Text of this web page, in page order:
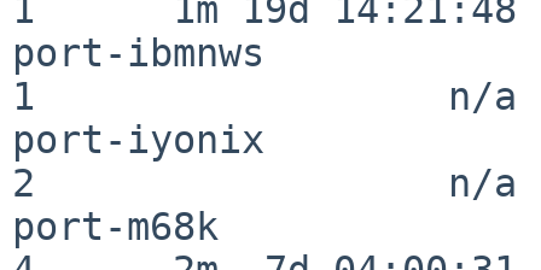
1      1m 19d 14:21:48
port-ibmnws
1                  n/a
port-iyonix
2                  n/a
port-m68k